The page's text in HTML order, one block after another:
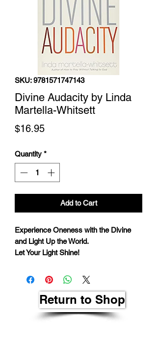
SKU: 9781571747143
Divine Audacity by Linda
Martella-Whitsett
$16.95Price
Quantity *
Add to Cart
Experience Oneness with the Divine
and Light Up the World.
Let Your Light Shine!
Return to Shop